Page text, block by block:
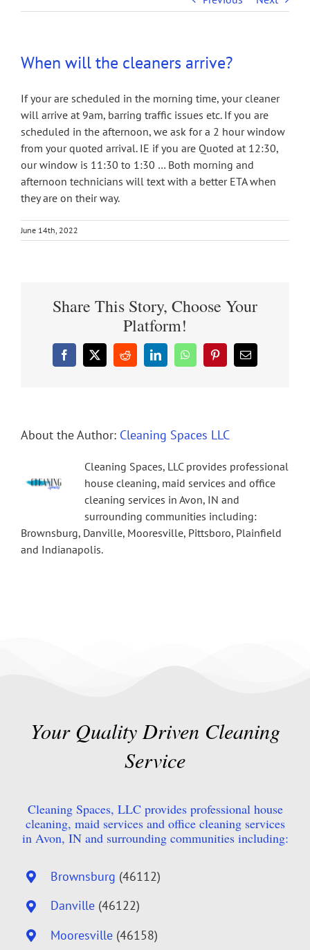
When will the cleaners arrive?
If your are scheduled in the morning time, your cleaner
will arrive at 9am, barring traffic issues etc. If you are
scheduled in the afternoon, we ask for a 2 hour window
from your quoted arrival. IE if you are Quoted at 12:30,
our window is 11:30 to 1:30 … Both morning and
afternoon technicians will text with a better ETA when
they are on their way.
June 14th, 2022
Share This Story, Choose Your
Platform!
Facebook
X RedditLinkedInWhatsAppPinterestEmail
About the Author: Cleaning Spaces LLC
Cleaning Spaces, LLC provides professional
house cleaning, maid services and office
cleaning services in Avon, IN and
surrounding communities including:
Brownsburg, Danville, Mooresville, Pittsboro, Plainfield
and Indianapolis.
Your Quality Driven Cleaning
Service
Cleaning Spaces, LLC provides professional house
cleaning, maid services and office cleaning services
in Avon, IN and surrounding communities including:
Brownsburg (46112)
Danville (46122)
Mooresville (46158)